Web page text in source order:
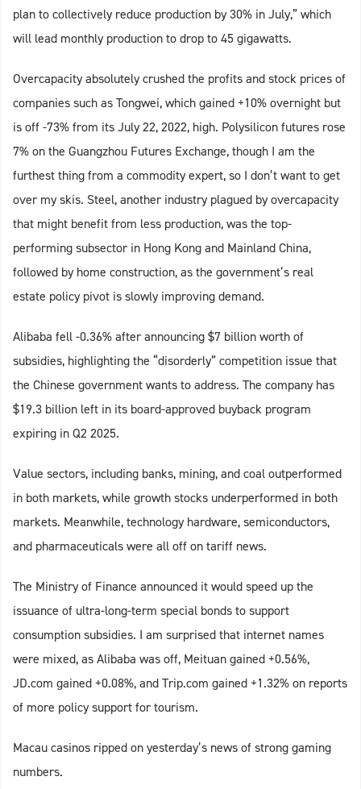
plan to collectively reduce production by 30% in July,” which
will lead monthly production to drop to 45 gigawatts.
Overcapacity absolutely crushed the profits and stock prices of
companies such as Tongwei, which gained +10% overnight but
is off -73% from its July 22, 2022, high. Polysilicon futures rose
7% on the Guangzhou Futures Exchange, though I am the
furthest thing from a commodity expert, so I don’t want to get
over my skis. Steel, another industry plagued by overcapacity
that might benefit from less production, was the top-
performing subsector in Hong Kong and Mainland China,
followed by home construction, as the government’s real
estate policy pivot is slowly improving demand.
Alibaba fell -0.36% after announcing $7 billion worth of
subsidies, highlighting the “disorderly” competition issue that
the Chinese government wants to address. The company has
$19.3 billion left in its board-approved buyback program
expiring in Q2 2025.
Value sectors, including banks, mining, and coal outperformed
in both markets, while growth stocks underperformed in both
markets. Meanwhile, technology hardware, semiconductors,
and pharmaceuticals were all off on tariff news.
The Ministry of Finance announced it would speed up the
issuance of ultra-long-term special bonds to support
consumption subsidies. I am surprised that internet names
were mixed, as Alibaba was off, Meituan gained +0.56%,
JD.com gained +0.08%, and Trip.com gained +1.32% on reports
of more policy support for tourism.
Macau casinos ripped on yesterday’s news of strong gaming
numbers.